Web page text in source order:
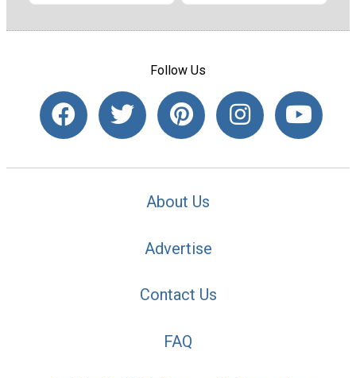
Follow Us
About Us
Advertise
Contact Us
FAQ